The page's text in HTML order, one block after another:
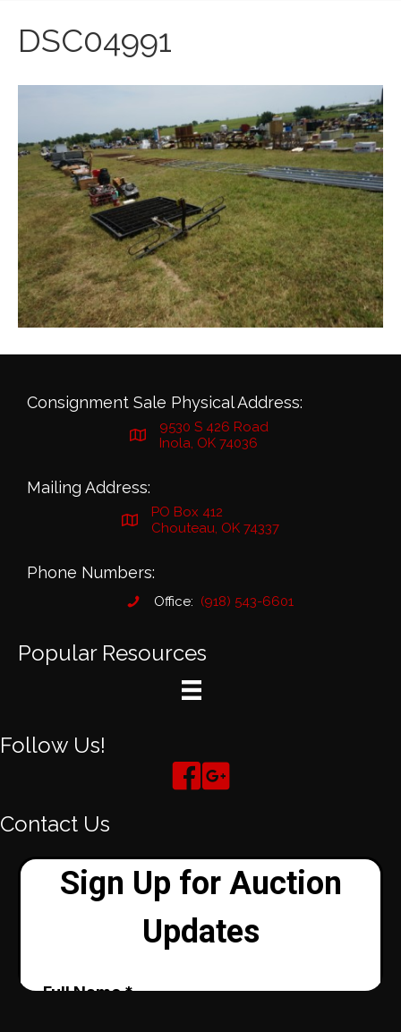
DSC04991
Consignment Sale Physical Address:
9530 S 426 Road
Inola, OK 74036
Mailing Address:
PO Box 412
Chouteau, OK 74337
Phone Numbers:
Office: (918) 543-6601
Popular Resources
Follow Us!
Contact Us